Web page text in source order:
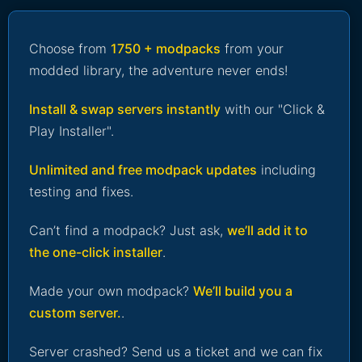
Choose from 1750 + modpacks from your
modded library, the adventure never ends!
Install & swap servers instantly with our "Click &
Play Installer".
Unlimited and free modpack updates including
testing and fixes.
Can’t find a modpack? Just ask, we’ll add it to
the one-click installer.
Made your own modpack? We’ll build you a
custom server..
Server crashed? Send us a ticket and we can fix